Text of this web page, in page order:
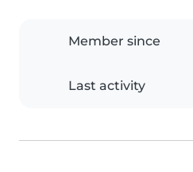
Member since
Last activity